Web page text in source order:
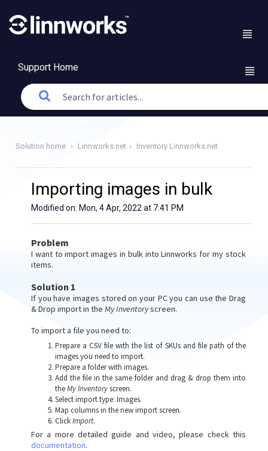
Support Home
Solution home Linnworks.net Inventory Linnworks.net
Importing images in bulk
Modified on: Mon, 4 Apr, 2022 at 7:41 PM
Problem
I want to import images in bulk into Linnworks for my stock
items.
Solution 1
If you have images stored on your PC you can use the Drag
& Drop import in the My Inventoryscreen.
To import a file you need to:
Prepare a CSV file with the list of SKUs and file path of the
images you need to import.
Prepare a folder with images.
Add the file in the same folder and drag & drop them into
theMy Inventoryscreen.
Select import type: Images.
Map columns in the new import screen.
ClickImport.
For a more detailed guide and video, please check this
documentation.